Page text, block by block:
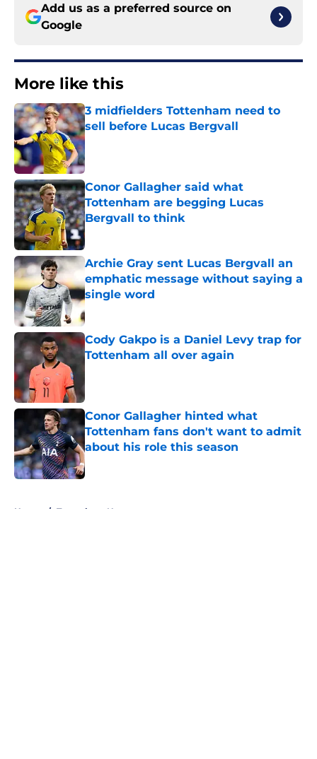
Add us as a preferred source on
Google
More like this
3 midfielders Tottenham need to
sell before Lucas Bergvall
Published by on Invalid Date
Conor Gallagher said what
Tottenham are begging Lucas
Bergvall to think
Published by on Invalid Date
Archie Gray sent Lucas Bergvall an
emphatic message without saying a
single word
Published by on Invalid Date
Cody Gakpo is a Daniel Levy trap for
Tottenham all over again
Conor Gallagher hinted what
Tottenham fans don't want to admit
about his role this season
Published by on Invalid Date
Home / Tottenham News